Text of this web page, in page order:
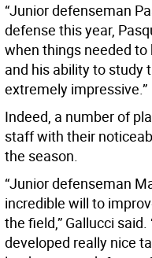
“Junior defenseman
defense this year,
when things needed to
and his ability to study
extremely impressive.”
Indeed, a number of
staff with their
the season.
“Junior defenseman
incredible will to
the field,” Gallucci
developed really nice